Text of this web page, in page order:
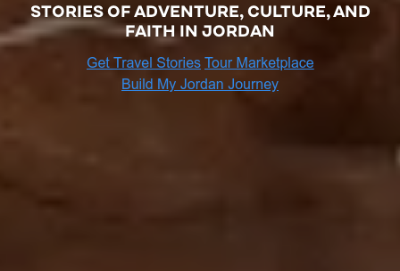
STORIES OF ADVENTURE, CULTURE, AND
FAITH IN JORDAN